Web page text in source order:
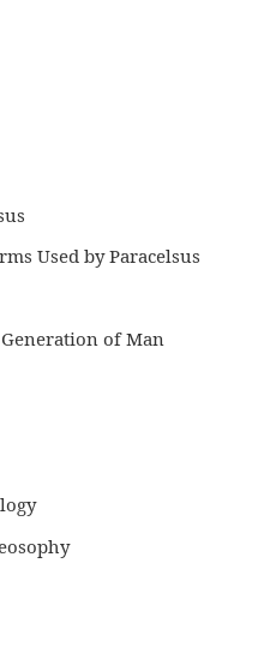
Used by Paracelsus
of Man